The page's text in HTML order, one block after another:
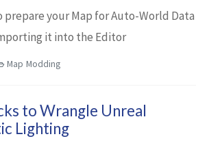
prepare your Map for Auto-World Data
it into the Editor
Map Modding
to Wrangle Unreal
Lighting